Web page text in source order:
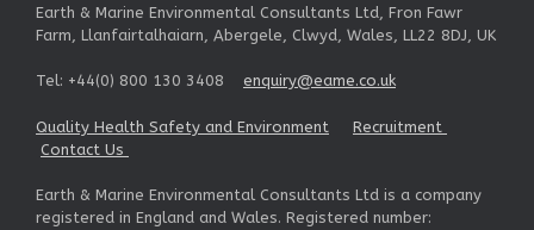
Earth & Marine Environmental Consultants Ltd, Fron Fawr
Farm, Llanfairtalhaiarn, Abergele, Clwyd, Wales, LL22 8DJ, UK
Tel: +44(0) 800 130 3408 enquiry@eame.co.uk
Quality Health Safety and Environment
Recruitment
Contact Us
Earth & Marine Environmental Consultants Ltd is a company
registered in England and Wales. Registered number: